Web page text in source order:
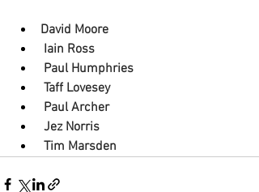
David Moore
Iain Ross
Paul Humphries
Taff Lovesey
Paul Archer
Jez Norris
Tim Marsden